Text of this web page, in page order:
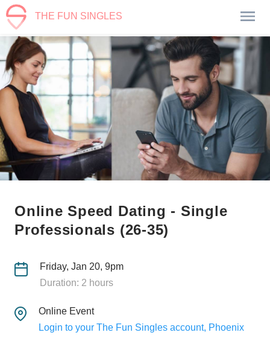
THE FUN SINGLES
Online Speed Dating - Single
Professionals (26-35)
Friday, Jan 20, 9pm
Duration: 2 hours
Online Event
Login to your The Fun Singles account, Phoenix